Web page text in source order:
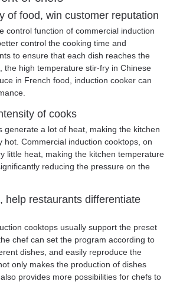
of food, win customer reputation
control function of commercial induction
control the cooking time and
to ensure that each dish reaches the
the high temperature stir-fry in Chinese
in French food, induction cooker can
of cooks
generate a lot of heat, making the kitchen
hot. Commercial induction cooktops, on
little heat, making the kitchen temperature
reducing the pressure on the
help restaurants differentiate
cooktops usually support the preset
chef can set the program according to
dishes, and easily reproduce the
only makes the production of dishes
provides more possibilities for chefs to